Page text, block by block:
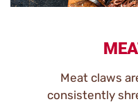
Meat claws
consistently